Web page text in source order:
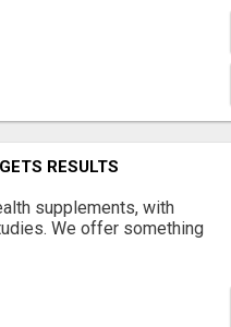
RESULTS
supplements, with
We offer something